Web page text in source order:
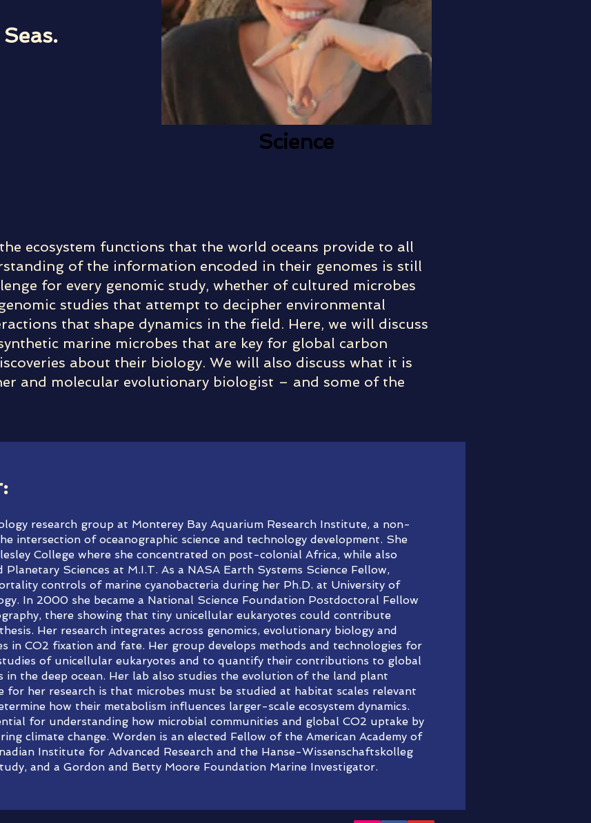
Science
ecosystem functions that the world oceans provide to all
of the information encoded in their genomes is still
for every genomic study, whether of cultured microbes
studies that attempt to decipher environmental
that shape dynamics in the field. Here, we will discuss
marine microbes that are key for global carbon
about their biology. We will also discuss what it is
and molecular evolutionary biologist – and some of the
research group at Monterey Bay Aquarium Research Institute, a non-
intersection of oceanographic science and technology development. She
College where she concentrated on post-colonial Africa, while also
Sciences at M.I.T. As a NASA Earth Systems Science Fellow,
controls of marine cyanobacteria during her Ph.D. at University of
In 2000 she became a National Science Foundation Postdoctoral Fellow
there showing that tiny unicellular eukaryotes could contribute
Her research integrates across genomics, evolutionary biology and
in CO2 fixation and fate. Her group develops methods and technologies for
of unicellular eukaryotes and to quantify their contributions to global
in the deep ocean. Her lab also studies the evolution of the land plant
for her research is that microbes must be studied at habitat scales relevant
how their metabolism influences larger-scale ecosystem dynamics.
for understanding how microbial communities and global CO2 uptake by
climate change. Worden is an elected Fellow of the American Academy of
Institute for Advanced Research and the Hanse-Wissenschaftskolleg
and a Gordon and Betty Moore Foundation Marine Investigator.